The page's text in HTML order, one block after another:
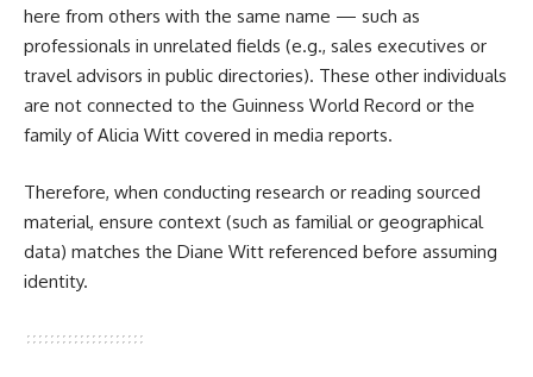
here from others with the same name — such as
professionals in unrelated fields (e.g., sales executives or
travel advisors in public directories). These other individuals
are not connected to the Guinness World Record or the
family of Alicia Witt covered in media reports.
Therefore, when conducting research or reading sourced
material, ensure context (such as familial or geographical
data) matches the Diane Witt referenced before assuming
identity.